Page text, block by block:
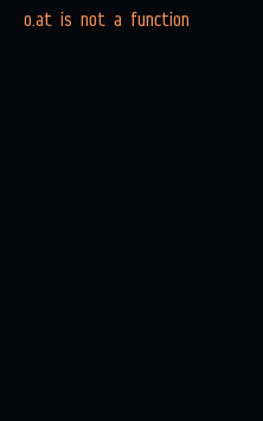
o.at is not a function